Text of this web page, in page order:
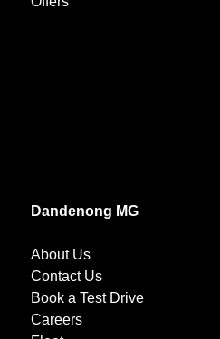
Dandenong MG
About Us
Contact Us
Book a Test Drive
Careers